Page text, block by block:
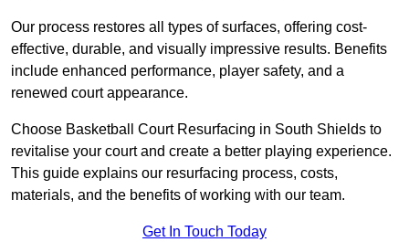
Our process restores all types of surfaces, offering cost-
effective, durable, and visually impressive results. Benefits
include enhanced performance, player safety, and a
renewed court appearance.
Choose Basketball Court Resurfacing in South Shields to
revitalise your court and create a better playing experience.
This guide explains our resurfacing process, costs,
materials, and the benefits of working with our team.
Get In Touch Today